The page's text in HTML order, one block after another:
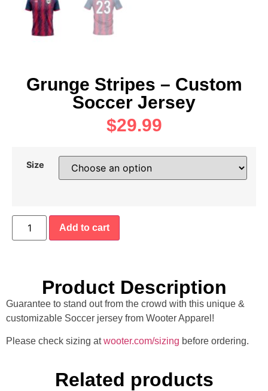
Grunge Stripes – Custom
Soccer Jersey
$29.99
Size
Add to cart
Product Description
Guarantee to stand out from the crowd with this unique &
customizable Soccer jersey from Wooter Apparel!
Please check sizing atwooter.com/sizing before ordering.
Related products